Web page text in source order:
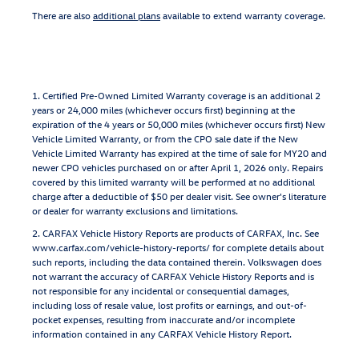
There are alsoadditional plansavailable to extend warranty coverage.
1. Certified Pre-Owned Limited Warranty coverage is an additional 2
years or 24,000 miles (whichever occurs first) beginning at the
expiration of the 4 years or 50,000 miles (whichever occurs first) New
Vehicle Limited Warranty, or from the CPO sale date if the New
Vehicle Limited Warranty has expired at the time of sale for MY20 and
newer CPO vehicles purchased on or after April 1, 2026 only. Repairs
covered by this limited warranty will be performed at no additional
charge after a deductible of $50 per dealer visit. See owner's literature
or dealer for warranty exclusions and limitations.
2. CARFAX Vehicle History Reports are products of CARFAX, Inc. See
www.carfax.com/vehicle-history-reports/ for complete details about
such reports, including the data contained therein. Volkswagen does
not warrant the accuracy of CARFAX Vehicle History Reports and is
not responsible for any incidental or consequential damages,
including loss of resale value, lost profits or earnings, and out-of-
pocket expenses, resulting from inaccurate and/or incomplete
information contained in any CARFAX Vehicle History Report.